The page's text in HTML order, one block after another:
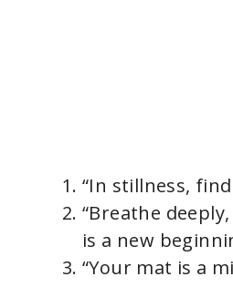
“In stillness,
“Breathe
is a new
“Your mat is a